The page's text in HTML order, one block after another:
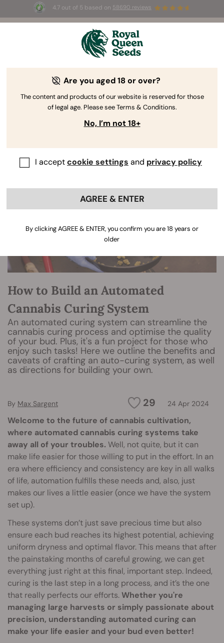
4.7 out of 5 based on 58690 reviews
3 Free White Widow Autofor the first 100 to use the
The RQS Blog
How to Build an Automated
Cannabis Curing System
An automated curing system can streamline the
cannabis curing process and optimise the quality
of your bud. Plus, it's a fun project for those who
enjoy such tasks! Here we outline the benefits and
caveats of crafting an auto-curing system, as well
as directions for building your own.
29 24 Apr 2024
By Max Sargent
Welcome to the future of cannabis cultivation,
where automated cannabis curing systems take
away all of your troubles. Well, not quite, but it can
make life easier for those willing to put in the effort. In an
era where efficiency and consistency are key in all walks
of life, automation fulfills these needs and, also, just
makes our lives a little easier (once we have the system
set up).
These systems don’t just save precious time but also
ensure each bud reaches its highest potential, achieving
uniform dryness and optimal flavor. This means that after
the painstaking months of careful growing, we can get
everything just right at this final, important step. Indeed,
curing is the last step in a long process, and it’s the one
that really perfects our efforts.Whether you're
managing large harvests or simply passionate about
precision, understanding automated curing can
make your life easier and your bud even better!
Are you aged 18 or over?
The content and products of our website is reserved for those
of legal age. Please see Terms & Conditions.
No, I’m not 18+
I acceptcookie settings and privacy policy
AGREE & ENTER
By clicking AGREE & ENTER, you confirm you are 18 years or
older